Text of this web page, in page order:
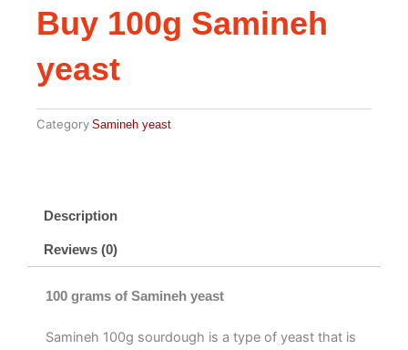
Buy 100g Samineh
yeast
Category Samineh yeast
Description
Reviews (0)
100 grams of Samineh yeast
Samineh 100g sourdough is a type of yeast that is